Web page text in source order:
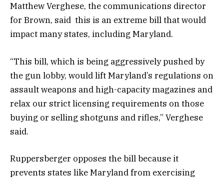
Matthew Verghese, the communications director
for Brown, said this is an extreme bill that would
impact many states, including Maryland.
“This bill, which is being aggressively pushed by
the gun lobby, would lift Maryland’s regulations on
assault weapons and high-capacity magazines and
relax our strict licensing requirements on those
buying or selling shotguns and rifles,” Verghese
said.
Ruppersberger opposes the bill because it
prevents states like Maryland from exercising